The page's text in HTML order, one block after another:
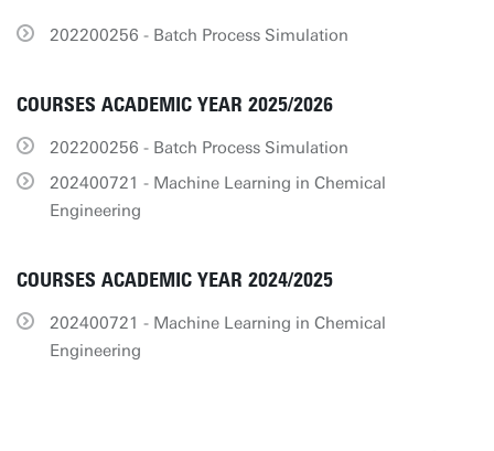
202200256 - Batch Process Simulation
COURSES ACADEMIC YEAR 2025/2026
202200256 - Batch Process Simulation
202400721 - Machine Learning in Chemical
Engineering
COURSES ACADEMIC YEAR 2024/2025
202400721 - Machine Learning in Chemical
Engineering